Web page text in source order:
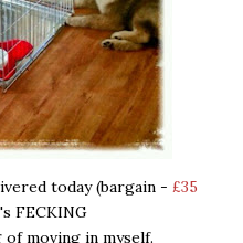
today (bargain - £35
FECKING
moving in myself.